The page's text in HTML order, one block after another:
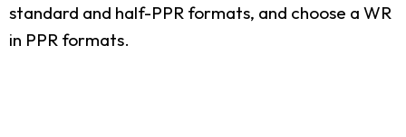
standard and half-PPR formats, and choose a WR
in PPR formats.